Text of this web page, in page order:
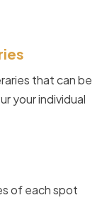
that can be
your individual
of each spot